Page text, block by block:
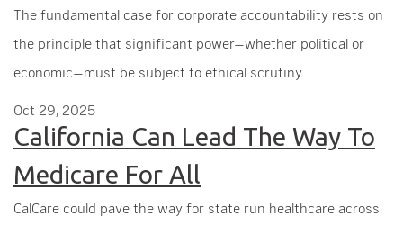
The fundamental case for corporate accountability rests on
the principle that significant power—whether political or
economic—must be subject to ethical scrutiny.
Oct 29, 2025
California Can Lead The Way To
Medicare For All
CalCare could pave the way for state run healthcare across